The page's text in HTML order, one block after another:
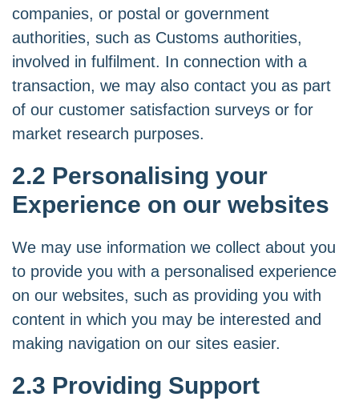
companies, or postal or government
authorities, such as Customs authorities,
involved in fulfilment. In connection with a
transaction, we may also contact you as part
of our customer satisfaction surveys or for
market research purposes.
2.2 Personalising your
Experience on our websites
We may use information we collect about you
to provide you with a personalised experience
on our websites, such as providing you with
content in which you may be interested and
making navigation on our sites easier.
2.3 Providing Support